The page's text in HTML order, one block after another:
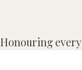
Honouring every